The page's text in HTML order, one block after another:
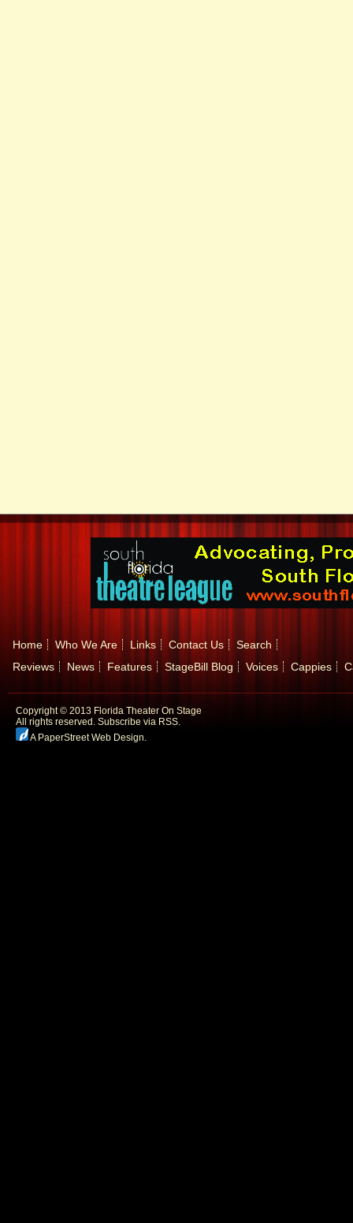
Home Who We Are Links Contact Us
Search
Reviews
News Features StageBill Blog Voices Cappies
Copyright © 2013 Florida Theater On Stage
All rights reserved. Subscribe via RSS.
A PaperStreet Web Design.